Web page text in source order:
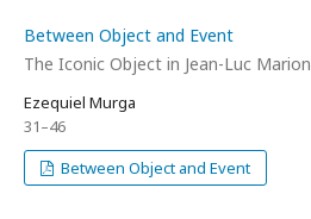
Between Object and Event
The Iconic Object in Jean-Luc Marion
Ezequiel Murga
31–46
Between Object and Event